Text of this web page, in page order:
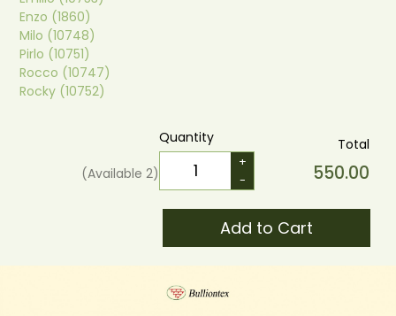
Enzo (1860)
Milo (10748)
Pirlo (10751)
Rocco (10747)
Rocky (10752)
(Available 2)
Quantity
+
-
Total
550.00
Add to Cart